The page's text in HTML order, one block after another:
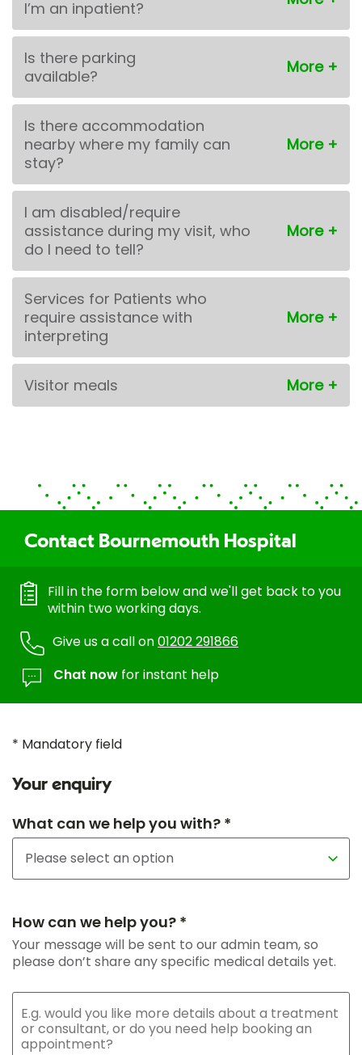
I’m an inpatient?
Is there parking
available?
Is there accommodation
nearby where my family can
stay?
I am disabled/require
assistance during my visit, who
do I need to tell?
Services for Patients who
require assistance with
interpreting
Visitor meals
Contact Bournemouth Hospital
Fill in the form below and we'll get back to you
within two working days.
Give us a call on01202 291866
Chat now for instant help
* Mandatory field
Your enquiry
What can we help you with? *
How can we help you? *
Your message will be sent to our admin team, so
please don’t share any specific medical details yet.